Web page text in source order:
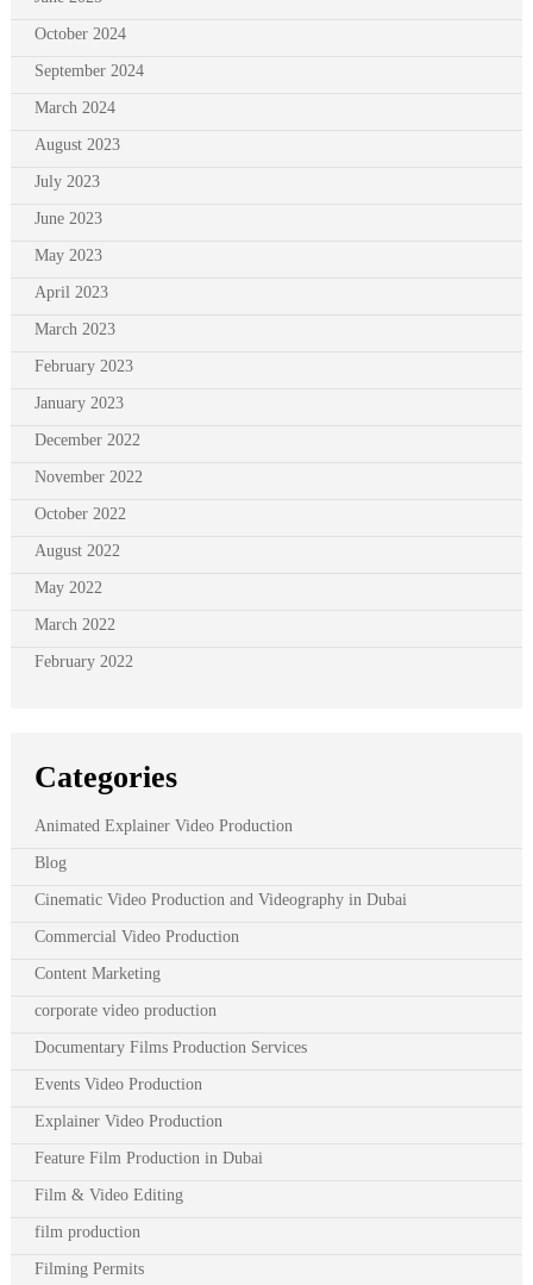
October 2024
September 2024
March 2024
August 2023
July 2023
June 2023
May 2023
April 2023
March 2023
February 2023
January 2023
December 2022
November 2022
October 2022
August 2022
May 2022
March 2022
February 2022
Categories
Animated Explainer Video Production
Blog
Cinematic Video Production and Videography in Dubai
Commercial Video Production
Content Marketing
corporate video production
Documentary Films Production Services
Events Video Production
Explainer Video Production
Feature Film Production in Dubai
Film & Video Editing
film production
Filming Permits